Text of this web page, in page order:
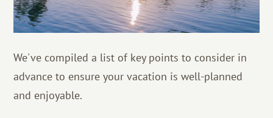
We've compiled a list of key points to consider in
advance to ensure your vacation is well-planned
and enjoyable.